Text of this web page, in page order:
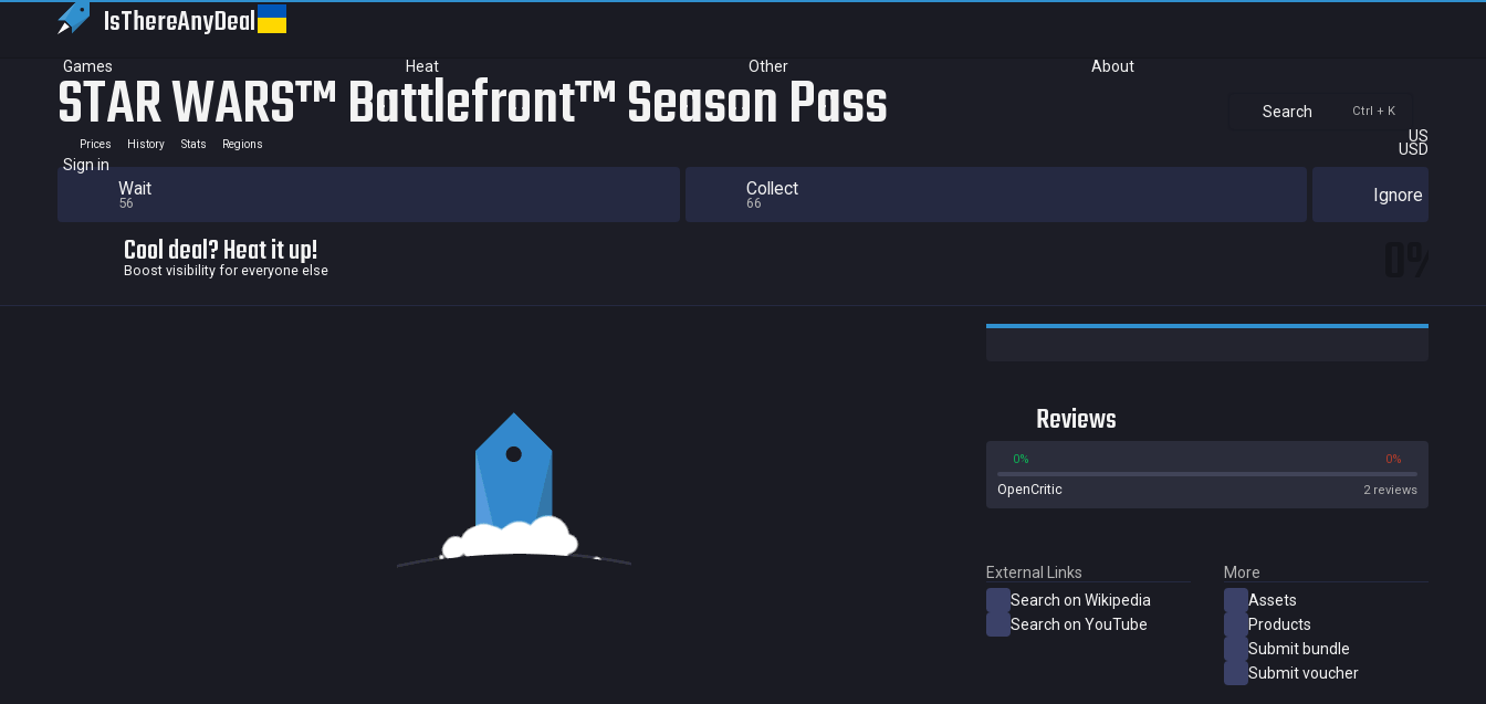
IsThereAnyDeal
Games Heat Other About
Search Ctrl + K
US
USD
Sign in
STAR WARS™ Battlefront™ Season Pass
Prices History Stats Regions
Wait
56
Collect
66 Ignore
Cool deal? Heat it up!
Boost visibility for everyone else
Reviews
0% 0%
OpenCritic 2 reviews
External Links
Search on Wikipedia
Search on YouTube
More
Assets
Products
Submit bundle
Submit voucher